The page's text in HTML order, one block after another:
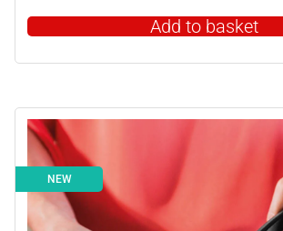
Add to basket
NEW